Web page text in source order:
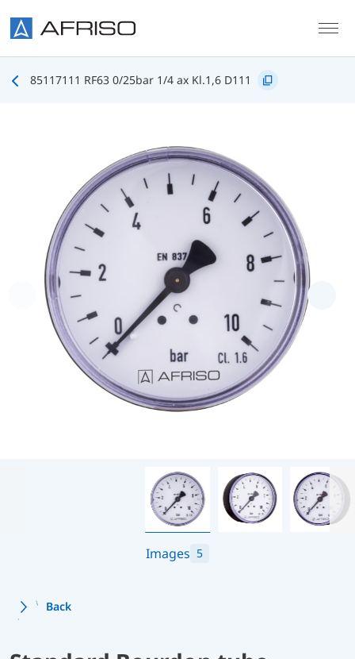
85117111 RF63 0/25bar 1/4 ax Kl.1,6 D111
Images 5
Back